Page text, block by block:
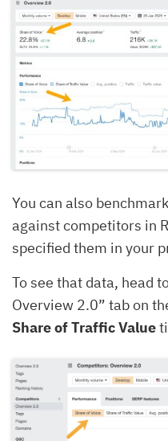
You can also
against competitors in
specified them in your
To see that data, head
Overview 2.0” tab on
Share of Traffic Value